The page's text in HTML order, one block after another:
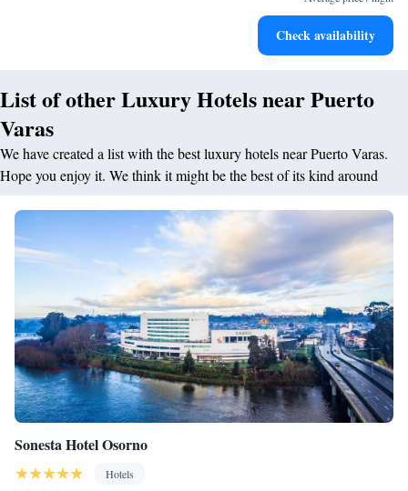
Rejuvenate at the state-of-the-art wellness facilities
Check availability
List of other Luxury Hotels near Puerto
Varas
We have created a list with the best luxury hotels near Puerto Varas.
Hope you enjoy it. We think it might be the best of its kind around
Sonesta Hotel Osorno
Hotels